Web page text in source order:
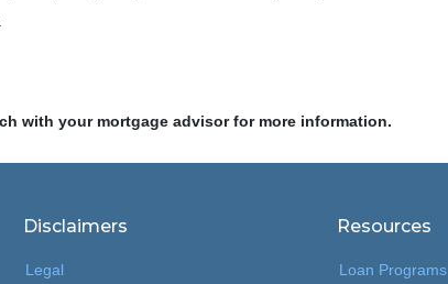
with your mortgage advisor for more information.
Disclaimers
Legal
Resources
Loan Programs